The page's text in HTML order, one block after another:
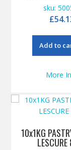
sku:
£
Add to
More
10x1KG